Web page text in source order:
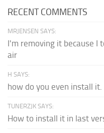
RECENT COMMENTS
MRJENSEN SAYS:
I'm removing it because I
air
H SAYS:
how do you even install
TUNERZJK SAYS:
How to install it in last